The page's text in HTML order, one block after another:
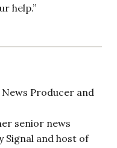
help.”
News Producer and
senior news
Signal and host of